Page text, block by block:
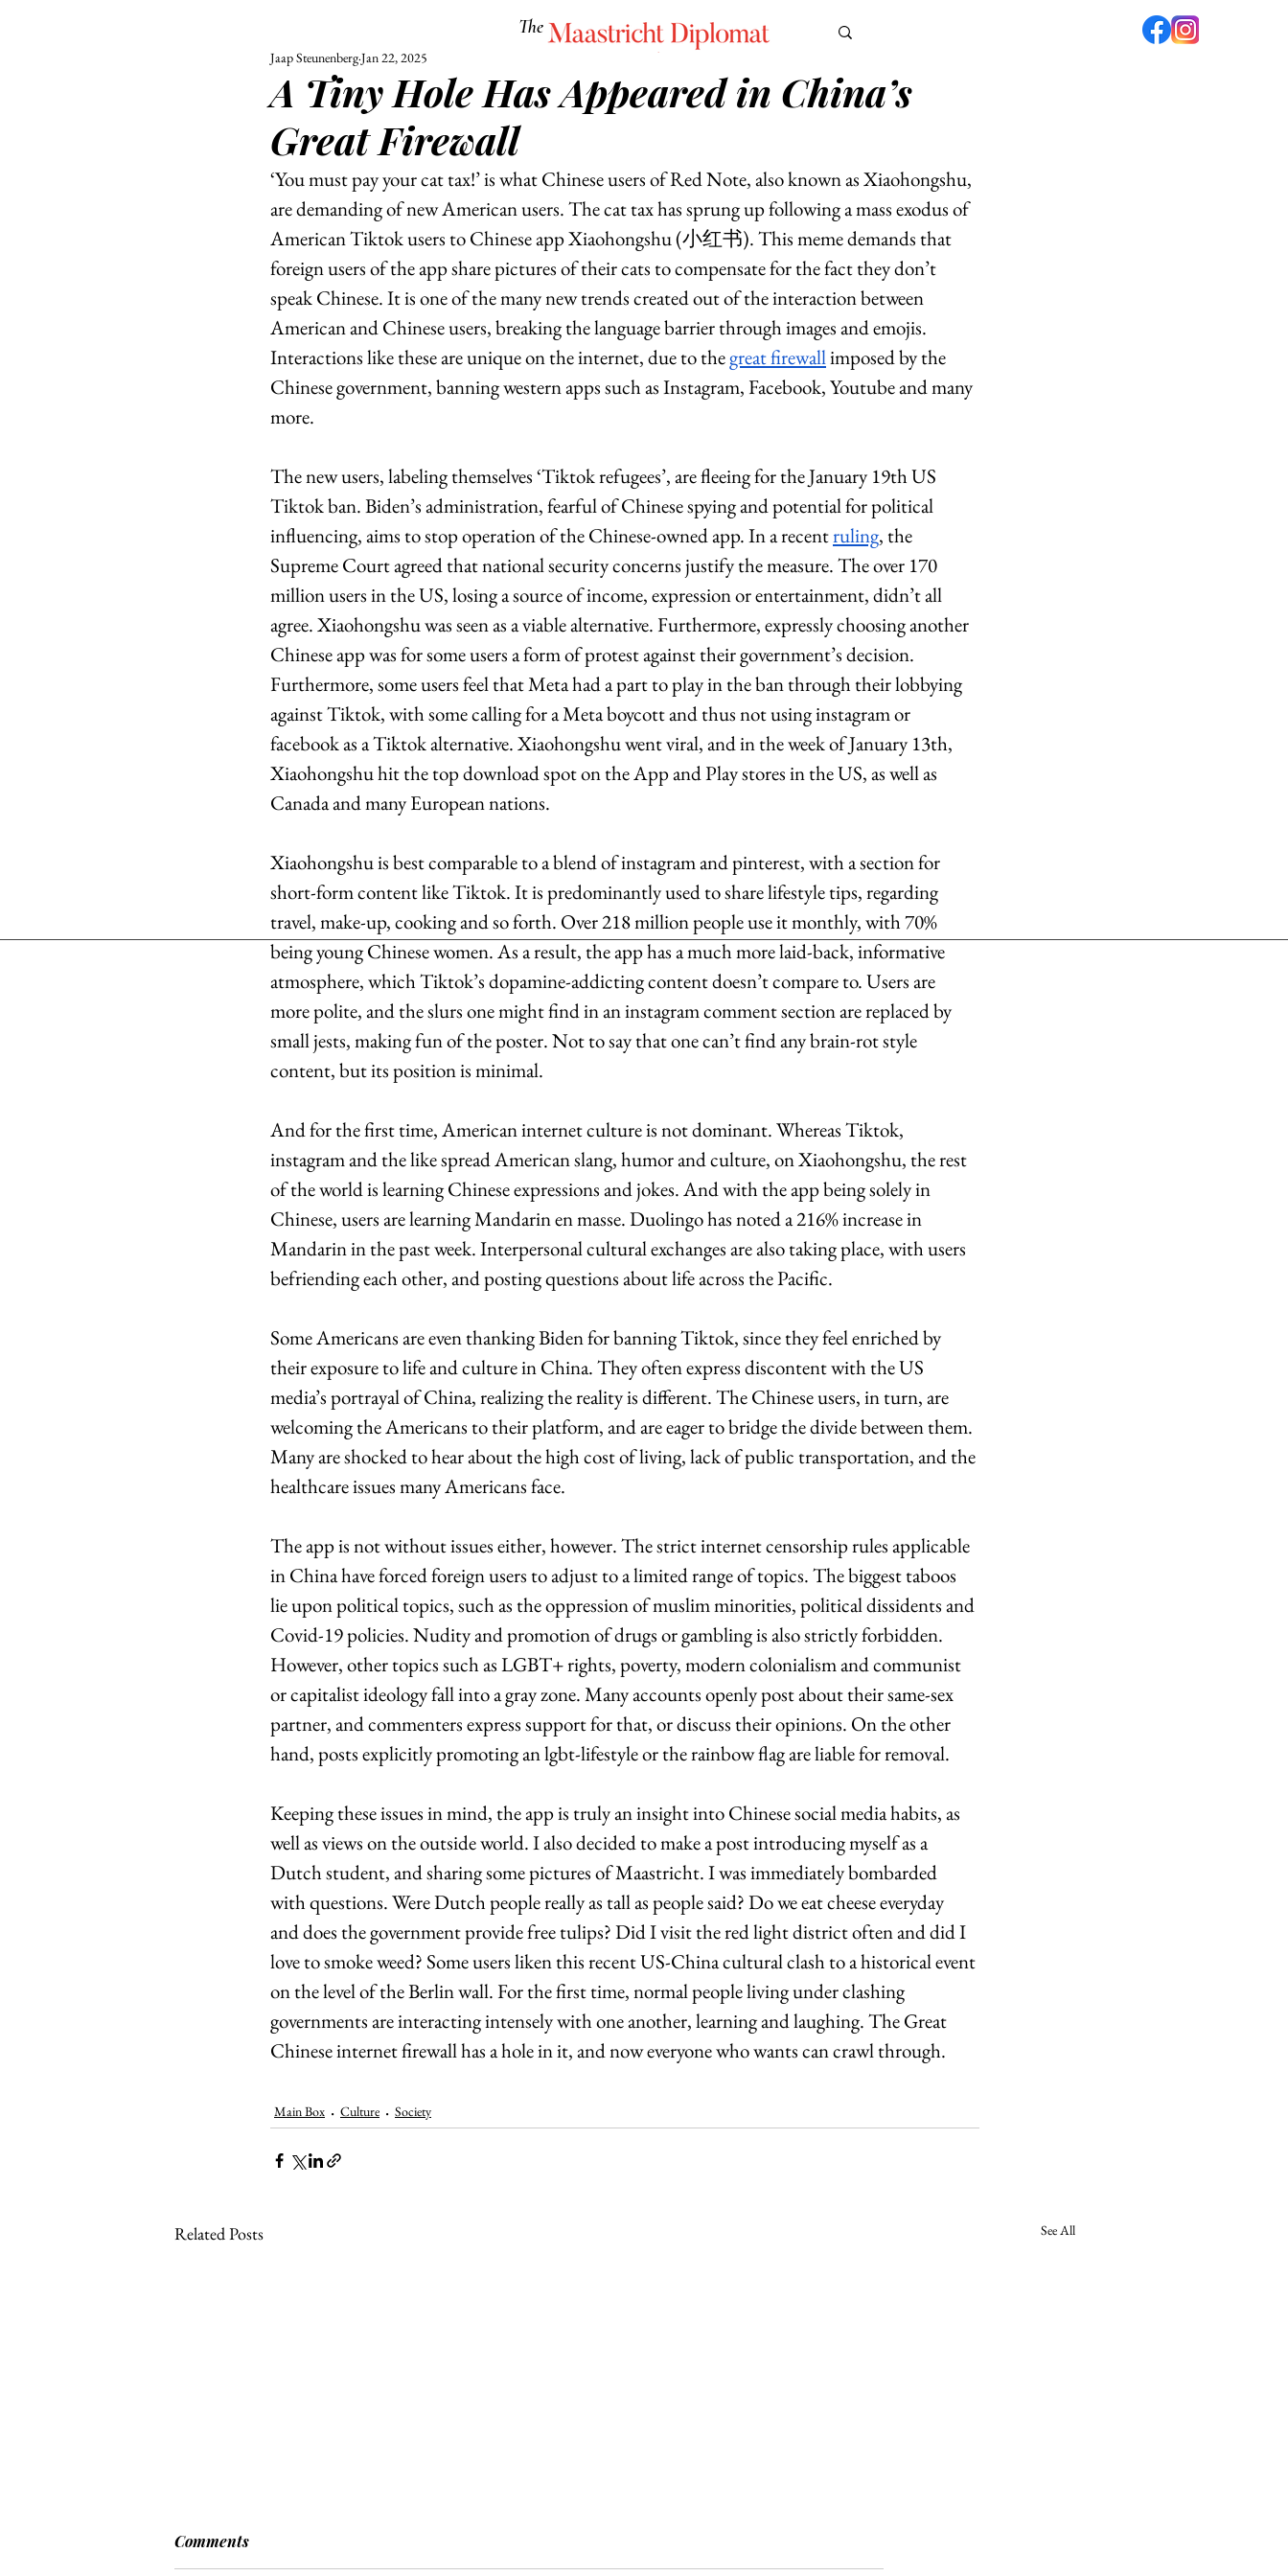
The Maastricht Diplomat
UNIVERSITY POLITICS CULTURE EUROMUN SCIENCE Corner Café
A Tiny Hole Has Appeared in China’s
Great Firewall
Jaap SteunenbergJan 22, 2025
‘You must pay your cat tax!’ is what Chinese users of Red Note, also known as Xiaohongshu,
are demanding of new American users. The cat tax has sprung up following a mass exodus of
American Tiktok users to Chinese app Xiaohongshu (小红书). This meme demands that
foreign users of the app share pictures of their cats to compensate for the fact they don’t
speak Chinese. It is one of the many new trends created out of the interaction between
American and Chinese users, breaking the language barrier through images and emojis.
Interactions like these are unique on the internet, due to the great firewall imposed by the
Chinese government, banning western apps such as Instagram, Facebook, Youtube and many
more.
The new users, labeling themselves ‘Tiktok refugees’, are fleeing for the January 19th US
Tiktok ban. Biden’s administration, fearful of Chinese spying and potential for political
influencing, aims to stop operation of the Chinese-owned app. In a recent ruling, the
Supreme Court agreed that national security concerns justify the measure. The over 170
million users in the US, losing a source of income, expression or entertainment, didn’t all
agree. Xiaohongshu was seen as a viable alternative. Furthermore, expressly choosing another
Chinese app was for some users a form of protest against their government’s decision.
Furthermore, some users feel that Meta had a part to play in the ban through their lobbying
against Tiktok, with some calling for a Meta boycott and thus not using instagram or
facebook as a Tiktok alternative. Xiaohongshu went viral, and in the week of January 13th,
Xiaohongshu hit the top download spot on the App and Play stores in the US, as well as
Canada and many European nations.
Xiaohongshu is best comparable to a blend of instagram and pinterest, with a section for
short-form content like Tiktok. It is predominantly used to share lifestyle tips, regarding
travel, make-up, cooking and so forth. Over 218 million people use it monthly, with 70%
being young Chinese women. As a result, the app has a much more laid-back, informative
atmosphere, which Tiktok’s dopamine-addicting content doesn’t compare to. Users are
more polite, and the slurs one might find in an instagram comment section are replaced by
small jests, making fun of the poster. Not to say that one can’t find any brain-rot style
content, but its position is minimal.
And for the first time, American internet culture is not dominant. Whereas Tiktok,
instagram and the like spread American slang, humor and culture, on Xiaohongshu, the rest
of the world is learning Chinese expressions and jokes. And with the app being solely in
Chinese, users are learning Mandarin en masse. Duolingo has noted a 216% increase in
Mandarin in the past week. Interpersonal cultural exchanges are also taking place, with users
befriending each other, and posting questions about life across the Pacific.
Some Americans are even thanking Biden for banning Tiktok, since they feel enriched by
their exposure to life and culture in China. They often express discontent with the US
media’s portrayal of China, realizing the reality is different. The Chinese users, in turn, are
welcoming the Americans to their platform, and are eager to bridge the divide between them.
Many are shocked to hear about the high cost of living, lack of public transportation, and the
healthcare issues many Americans face.
The app is not without issues either, however. The strict internet censorship rules applicable
in China have forced foreign users to adjust to a limited range of topics. The biggest taboos
lie upon political topics, such as the oppression of muslim minorities, political dissidents and
Covid-19 policies. Nudity and promotion of drugs or gambling is also strictly forbidden.
However, other topics such as LGBT+ rights, poverty, modern colonialism and communist
or capitalist ideology fall into a gray zone. Many accounts openly post about their same-sex
partner, and commenters express support for that, or discuss their opinions. On the other
hand, posts explicitly promoting an lgbt-lifestyle or the rainbow flag are liable for removal.
Keeping these issues in mind, the app is truly an insight into Chinese social media habits, as
well as views on the outside world. I also decided to make a post introducing myself as a
Dutch student, and sharing some pictures of Maastricht. I was immediately bombarded
with questions. Were Dutch people really as tall as people said? Do we eat cheese everyday
and does the government provide free tulips? Did I visit the red light district often and did I
love to smoke weed? Some users liken this recent US-China cultural clash to a historical event
on the level of the Berlin wall. For the first time, normal people living under clashing
governments are interacting intensely with one another, learning and laughing. The Great
Chinese internet firewall has a hole in it, and now everyone who wants can crawl through.
Main Box Culture Society
Related Posts See All
Comments